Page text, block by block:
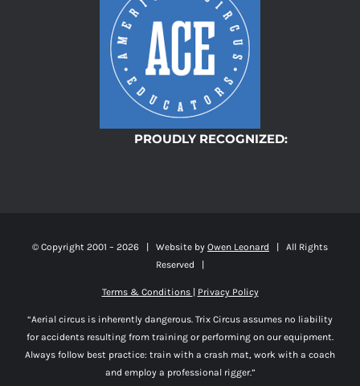
PROUDLY RECOGNIZED:
© Copyright 2001 – 2026 | Website by Owen Leonard | All Rights
Reserved |
Terms & Conditions Privacy Policy
“Aerial circus is inherently dangerous. Trix Circus assumes no liability
for accidents resulting from training or performing on our equipment.
Always follow best practice: train with a crash mat, work with a coach
and employ a professional rigger.”